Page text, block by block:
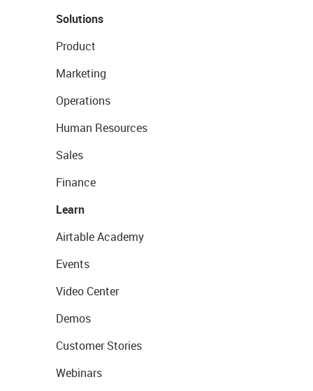
Solutions
Product
Marketing
Operations
Human Resources
Sales
Finance
Learn
Airtable Academy
Events
Video Center
Demos
Customer Stories
Webinars